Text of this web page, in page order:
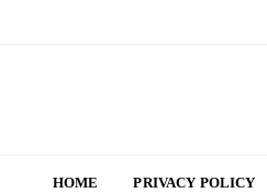
HOME PRIVACY POLICY